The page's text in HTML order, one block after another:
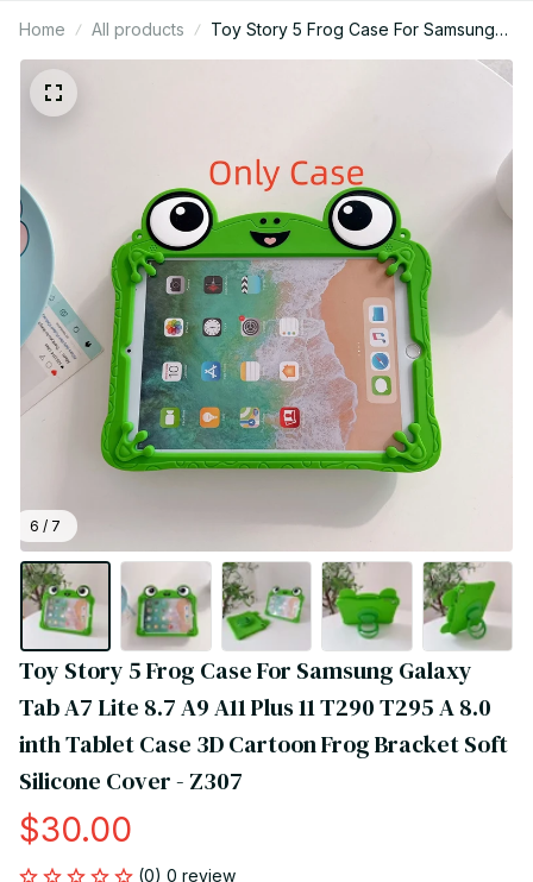
Home All products
Toy Story 5 Frog Case For Samsung
Galaxy Tab A7 Lite 8.7 A9 A11 Plus 11
T290 T295 A 8.0 inth Tablet Case 3D
6 / 7
Toy Story 5 Frog Case For Samsung Galaxy
Tab A7 Lite 8.7 A9 A11 Plus 11 T290 T295 A 8.0
inth Tablet Case 3D Cartoon Frog Bracket Soft
Silicone Cover - Z307
$30.00
(0) 0 review